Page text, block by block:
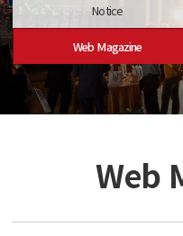
Notice
Web Magazine
Web